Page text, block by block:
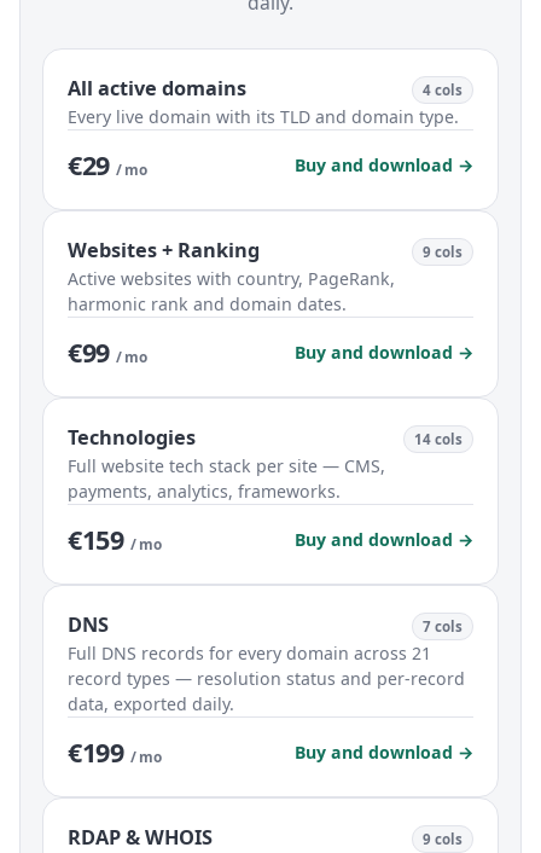
All active domains 4 cols
Every live domain with its TLD and domain type.
€29 / mo Buy and download →
Websites + Ranking 9 cols
Active websites with country, PageRank,
harmonic rank and domain dates.
€99 / mo Buy and download →
Technologies 14 cols
Full website tech stack per site — CMS,
payments, analytics, frameworks.
€159 / mo Buy and download →
DNS 7 cols
Full DNS records for every domain across 21
record types — resolution status and per-record
data, exported daily.
€199 / mo Buy and download →
RDAP & WHOIS 9 cols